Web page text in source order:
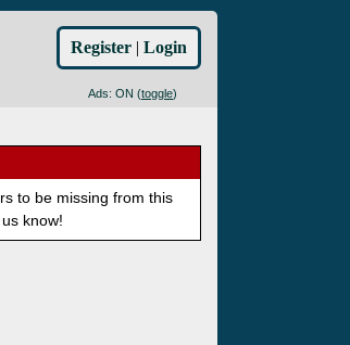
Ads: ON (toggle)
Register | Login
to be missing from this
know!